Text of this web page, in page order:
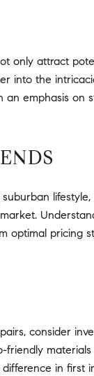
only attract
into the
an emphasis on
optimal pricing
consider
friendly
in first